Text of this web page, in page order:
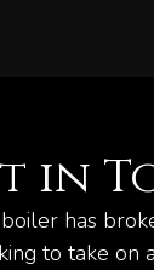
in
has
to take on